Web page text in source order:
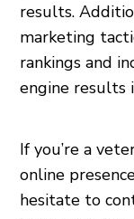
results.
marketing
rankings and
engine results
If you’re a
online
hesitate to